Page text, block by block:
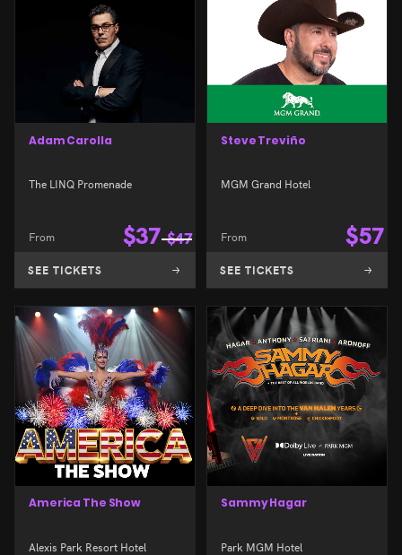
Adam Carolla
The LINQ Promenade
From $37 $47
SEE TICKETS
Steve Treviño
MGM Grand Hotel
From $57
SEE TICKETS
America The Show
Alexis Park Resort Hotel
Sammy Hagar
Park MGM Hotel